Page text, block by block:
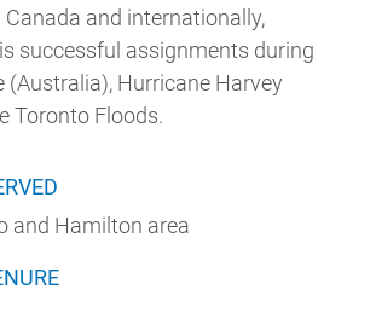
and internationally,
successful assignments during
(Australia), Hurricane Harvey
Toronto Floods.
and Hamilton area